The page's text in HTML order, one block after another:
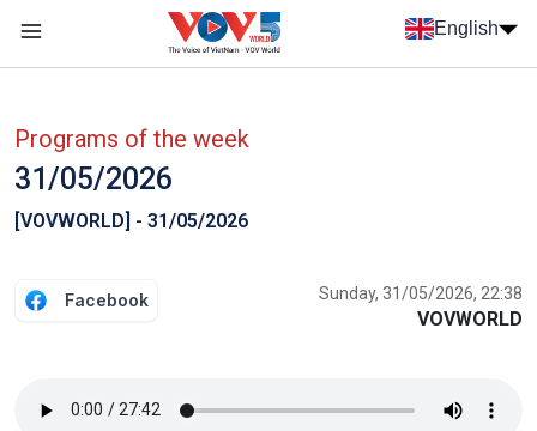
Skip to main content
English
Programs of the week
31/05/2026
[VOVWORLD] - 31/05/2026
Facebook Sunday, 31/05/2026, 22:38
VOVWORLD